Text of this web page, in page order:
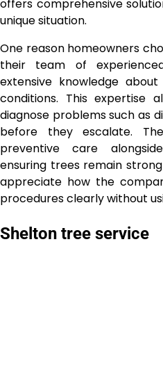
offers comprehensive
unique situation.
One reason homeowners
their team of
extensive knowledge
conditions. This expertise
diagnose problems such as
before they escalate.
preventive care
ensuring trees remain
appreciate how the
procedures clearly without
Shelton tree service